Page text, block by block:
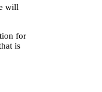
will
for
is